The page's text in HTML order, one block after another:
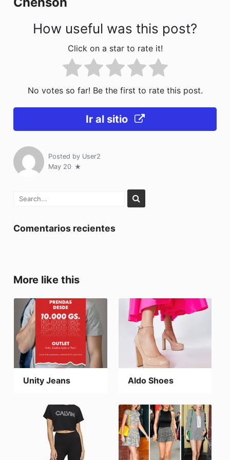
k
How useful was this post?
Click on a star to rate it!
No votes so far! Be the first to rate this post.
Ir al sitio
Posted by User2
May 20
Comentarios recientes
More like this
Unity Jeans Aldo Shoes